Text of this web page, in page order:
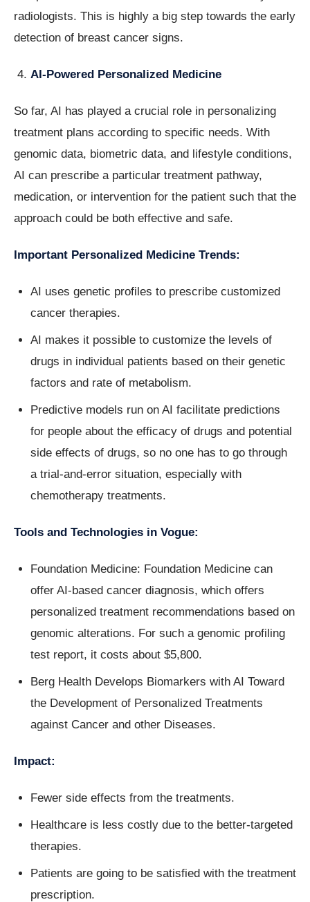
radiologists. This is highly a big step towards the early
detection of breast cancer signs.
AI-Powered Personalized Medicine
So far, AI has played a crucial role in personalizing
treatment plans according to specific needs. With
genomic data, biometric data, and lifestyle conditions,
AI can prescribe a particular treatment pathway,
medication, or intervention for the patient such that the
approach could be both effective and safe.
Important Personalized Medicine Trends:
AI uses genetic profiles to prescribe customized
cancer therapies.
AI makes it possible to customize the levels of
drugs in individual patients based on their genetic
factors and rate of metabolism.
Predictive models run on AI facilitate predictions
for people about the efficacy of drugs and potential
side effects of drugs, so no one has to go through
a trial-and-error situation, especially with
chemotherapy treatments.
Tools and Technologies in Vogue:
Foundation Medicine: Foundation Medicine can
offer AI-based cancer diagnosis, which offers
personalized treatment recommendations based on
genomic alterations. For such a genomic profiling
test report, it costs about $5,800.
Berg Health Develops Biomarkers with AI Toward
the Development of Personalized Treatments
against Cancer and other Diseases.
Impact:
Fewer side effects from the treatments.
Healthcare is less costly due to the better-targeted
therapies.
Patients are going to be satisfied with the treatment
prescription.